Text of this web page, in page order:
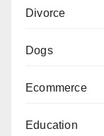
Divorce
Dogs
Ecommerce
Education